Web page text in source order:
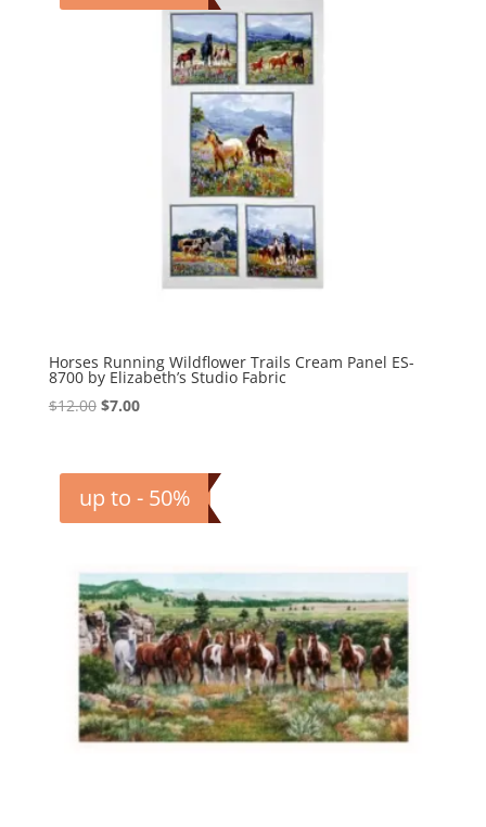
Horses Running Wildflower Trails Cream Panel ES-
8700 by Elizabeth’s Studio Fabric
$12.00 Original
$12.00.
$7.00Current
$7.00.
up to - 50%